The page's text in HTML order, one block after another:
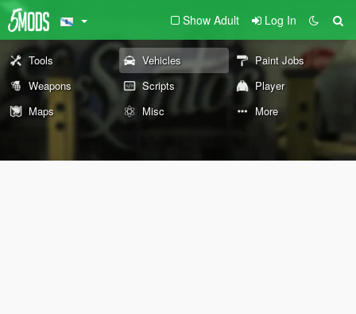
Show Adult Log In
Tools Vehicles
Paint Jobs
Weapons
Scripts
Player
Maps
Misc More